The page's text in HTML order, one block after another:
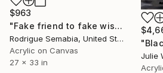
$963
"Fake friend to fake wish" Painting
Rodrigue Semabia, United States
Acrylic on Canvas
27 x 33 in
Julie